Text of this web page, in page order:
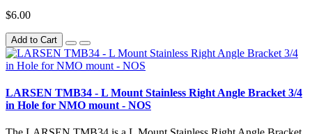
$6.00
Add to Cart
LARSEN TMB34 - L Mount Stainless Right Angle Bracket 3/4
in Hole for NMO mount - NOS